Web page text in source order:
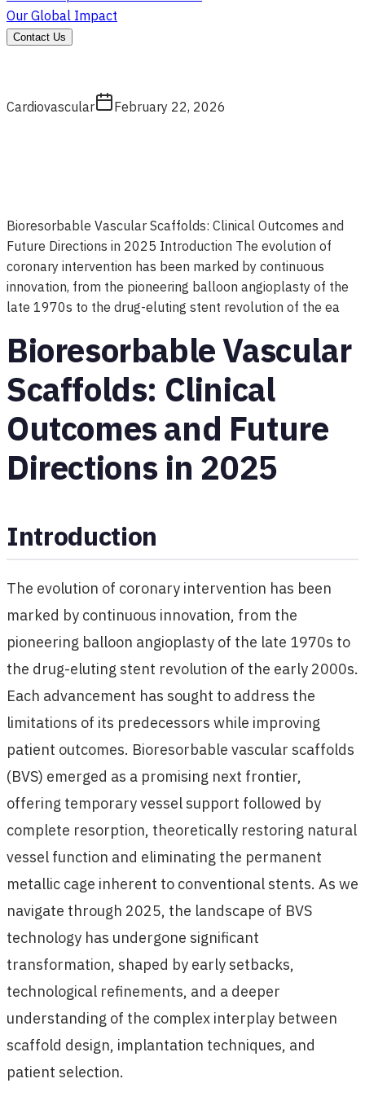
Our Global Impact
Contact Us
Cardiovascular February 22, 2026
Bioresorbable Vascular Scaffolds: Clinical Outcomes and
Future Directions in 2025 Introduction The evolution of
coronary intervention has been marked by continuous
innovation, from the pioneering balloon angioplasty of the
late 1970s to the drug-eluting stent revolution of the ea
Bioresorbable Vascular
Scaffolds: Clinical
Outcomes and Future
Directions in 2025
Introduction
The evolution of coronary intervention has been
marked by continuous innovation, from the
pioneering balloon angioplasty of the late 1970s to
the drug-eluting stent revolution of the early 2000s.
Each advancement has sought to address the
limitations of its predecessors while improving
patient outcomes. Bioresorbable vascular scaffolds
(BVS) emerged as a promising next frontier,
offering temporary vessel support followed by
complete resorption, theoretically restoring natural
vessel function and eliminating the permanent
metallic cage inherent to conventional stents. As we
navigate through 2025, the landscape of BVS
technology has undergone significant
transformation, shaped by early setbacks,
technological refinements, and a deeper
understanding of the complex interplay between
scaffold design, implantation techniques, and
patient selection.